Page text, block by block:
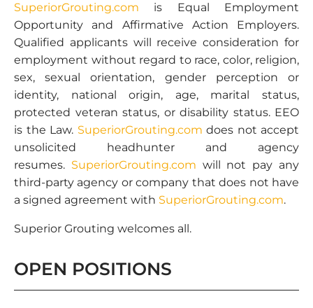
SuperiorGrouting.com is Equal Employment
Opportunity and Affirmative Action Employers.
Qualified applicants will receive consideration for
employment without regard to race, color, religion,
sex, sexual orientation, gender perception or
identity, national origin, age, marital status,
protected veteran status, or disability status. EEO
is the Law. SuperiorGrouting.com does not accept
unsolicited headhunter and agency
resumes. SuperiorGrouting.com will not pay any
third-party agency or company that does not have
a signed agreement with SuperiorGrouting.com.
Superior Grouting welcomes all.
OPEN POSITIONS